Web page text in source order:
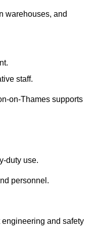
warehouses, and
staff.
on-Thames supports
duty use.
personnel.
and safety